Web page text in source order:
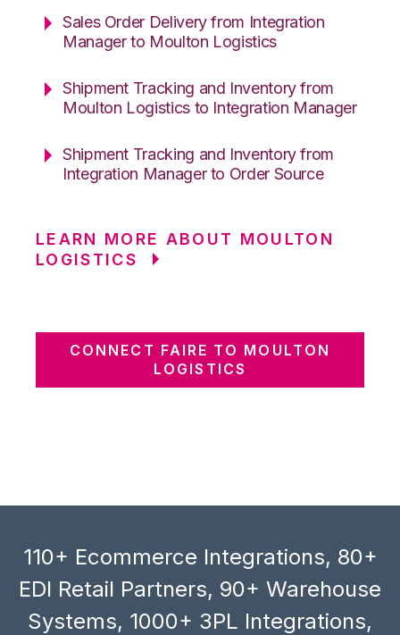
Sales Order Delivery from Integration
Manager to Moulton Logistics
Shipment Tracking and Inventory from
Moulton Logistics to Integration Manager
Shipment Tracking and Inventory from
Integration Manager to Order Source
LEARN MORE ABOUT MOULTON
LOGISTICS
CONNECT FAIRE TO MOULTON
LOGISTICS
110+ Ecommerce Integrations, 80+
EDI Retail Partners, 90+ Warehouse
Systems, 1000+ 3PL Integrations,